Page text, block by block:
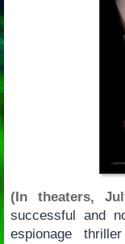
(In theaters,
successful and
espionage